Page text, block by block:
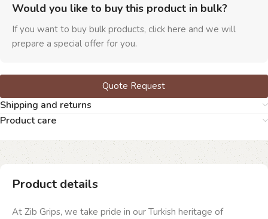
Would you like to buy this product in bulk?
If you want to buy bulk products, click here and we will
prepare a special offer for you.
Quote Request
Shipping and returns
Product care
Product details
At Zib Grips, we take pride in our Turkish heritage of